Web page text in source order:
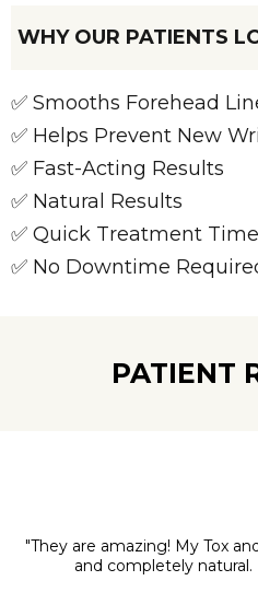
WHY OUR PATIENTS
✅ Smooths Forehead
✅ Helps Prevent New
✅ Fast-Acting Results
✅ Natural Results
✅ Quick Treatment Time
✅ No Downtime
PATIENT
"They are amazing! My Tox
and completely